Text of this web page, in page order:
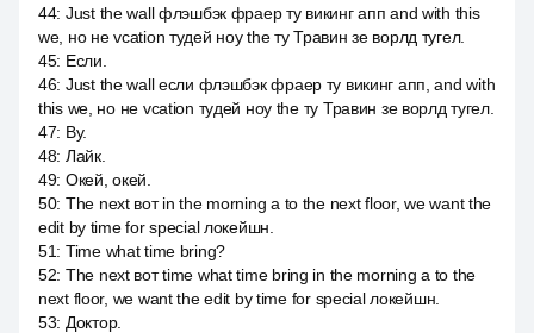
44: Just the wall флэшбэк фраер ту викинг апп and with this
we, но не vcation тудей ноу the ту Травин зе ворлд тугел.
45: Если.
46: Just the wall если флэшбэк фраер ту викинг апп, and with
this we, но не vcation тудей ноу the ту Травин зе ворлд тугел.
47: By.
48: Лайк.
49: Окей, окей.
50: The next вот in the morning a to the next floor, we want the
edit by time for special локейшн.
51: Time what time bring?
52: The next вот time what time bring in the morning a to the
next floor, we want the edit by time for special локейшн.
53: Доктор.